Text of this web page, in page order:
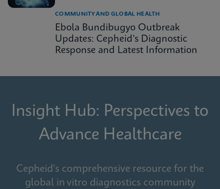
COMMUNITY AND GLOBAL HEALTH
Ebola Bundibugyo Outbreak
Updates: Cepheid’s Diagnostic
Response and Latest Information
Insight Hub: Perspectives to
Advance Healthcare
Cepheid's comprehensive resource for the
global in vitro diagnostics community